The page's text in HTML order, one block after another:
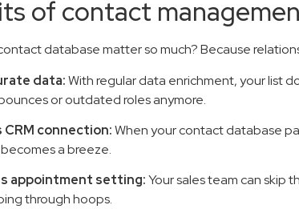
of contact
database matter so much? Because
data:With regular data enrichment, your list
or outdated roles anymore.
CRM connection:When your contact database
a breeze.
appointment setting:Your sales team can
through hoops.